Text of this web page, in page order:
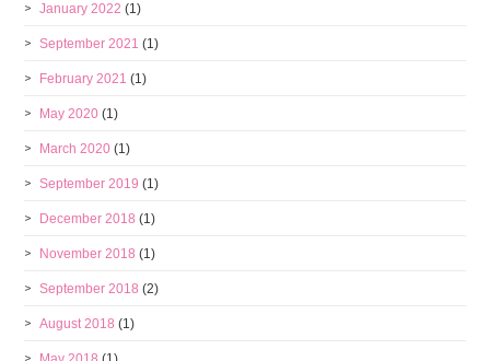
January 2022 (1)
September 2021 (1)
February 2021 (1)
May 2020 (1)
March 2020 (1)
September 2019 (1)
December 2018 (1)
November 2018 (1)
September 2018 (2)
August 2018 (1)